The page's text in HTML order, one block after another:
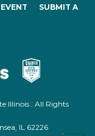
SUBMIT A
Illinois . All Rights
IL 62226